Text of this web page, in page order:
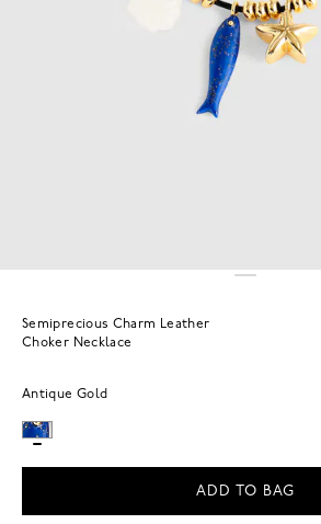
Semiprecious Charm Leather
Choker Necklace
Antique Gold
ADD TO BAG